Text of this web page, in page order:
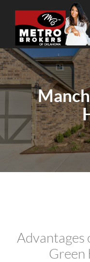
Advantages
Green